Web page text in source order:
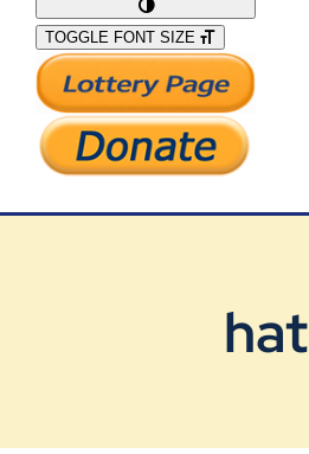
What We Do
Support Our Work
TOGGLE FONT SIZE
hat